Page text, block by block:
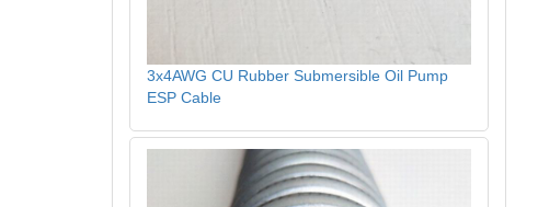
3x4AWG CU Rubber Submersible Oil Pump
ESP Cable